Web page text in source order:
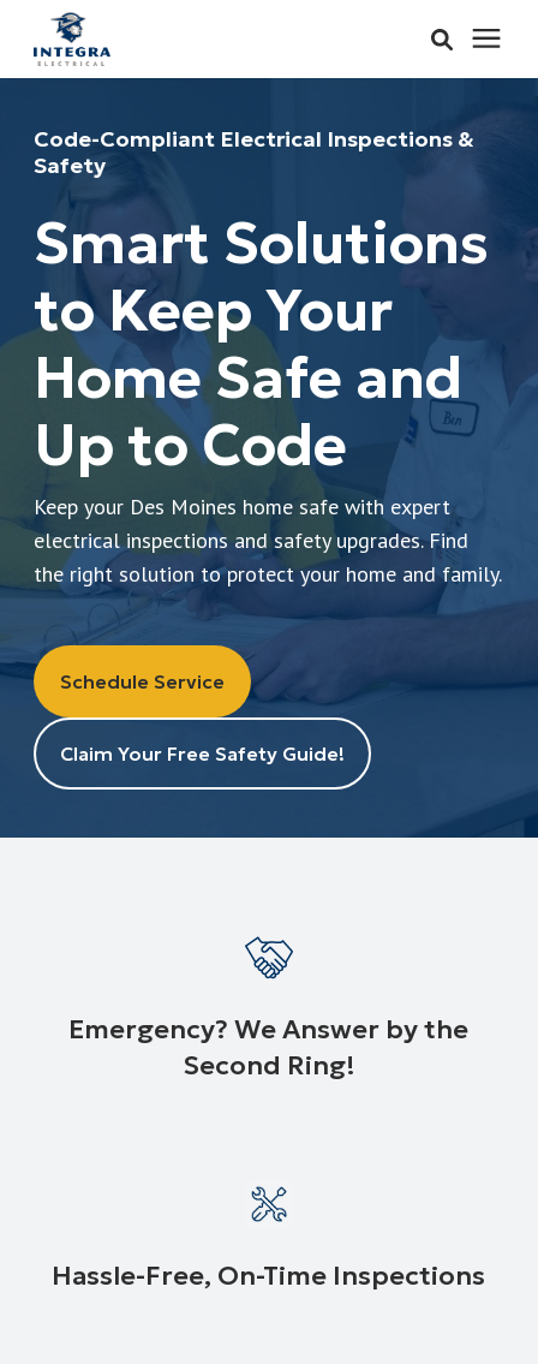
Learning Center
Pricing
About & Careers
Refer
Call Now: 515-442-0025
Leave a Review
Schedule a Service
Code-Compliant Electrical Inspections &
Safety
Smart Solutions
to Keep Your
Home Safe and
Up to Code
Keep your Des Moines home safe with expert
electrical inspections and safety upgrades. Find
the right solution to protect your home and family.
Schedule Service
Claim Your Free Safety Guide!
Emergency? We Answer by the
Second Ring!
Hassle-Free, On-Time Inspections